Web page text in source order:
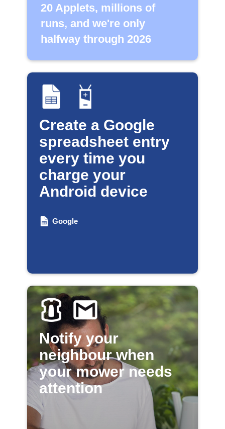
20 Applets, millions of
runs, and we're only
halfway through 2026
Create a Google
spreadsheet entry
every time you
charge your
Android device
Google
Notify your
neighbour when
your mower needs
attention